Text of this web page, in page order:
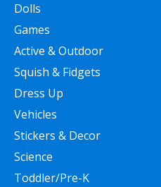
Dolls
Games
Active & Outdoor
Squish & Fidgets
Dress Up
Vehicles
Stickers & Decor
Science
Toddler/Pre-K